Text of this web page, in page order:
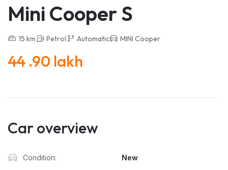
Mini Cooper S
15 km Petrol Automatic MINI Cooper
44 .90 lakh
Car overview
Condition: New